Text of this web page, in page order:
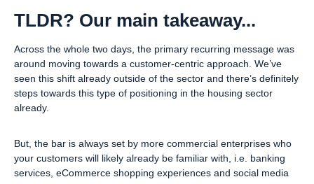
TLDR? Our main takeaway...
Across the whole two days, the primary recurring message was
around moving towards a customer-centric approach. We’ve
seen this shift already outside of the sector and there’s definitely
steps towards this type of positioning in the housing sector
already.
But, the bar is always set by more commercial enterprises who
your customers will likely already be familiar with, i.e. banking
services, eCommerce shopping experiences and social media